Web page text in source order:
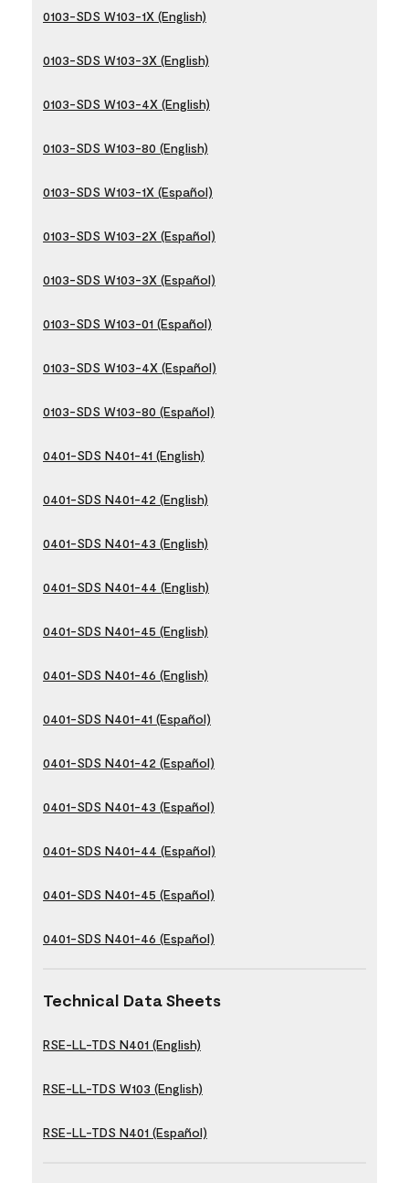
0103-SDS W103-1X (English)
0103-SDS W103-3X (English)
0103-SDS W103-4X (English)
0103-SDS W103-80 (English)
0103-SDS W103-1X (Español)
0103-SDS W103-2X (Español)
0103-SDS W103-3X (Español)
0103-SDS W103-01 (Español)
0103-SDS W103-4X (Español)
0103-SDS W103-80 (Español)
0401-SDS N401-41 (English)
0401-SDS N401-42 (English)
0401-SDS N401-43 (English)
0401-SDS N401-44 (English)
0401-SDS N401-45 (English)
0401-SDS N401-46 (English)
0401-SDS N401-41 (Español)
0401-SDS N401-42 (Español)
0401-SDS N401-43 (Español)
0401-SDS N401-44 (Español)
0401-SDS N401-45 (Español)
0401-SDS N401-46 (Español)
Technical Data Sheets
RSE-LL-TDS N401 (English)
RSE-LL-TDS W103 (English)
RSE-LL-TDS N401 (Español)